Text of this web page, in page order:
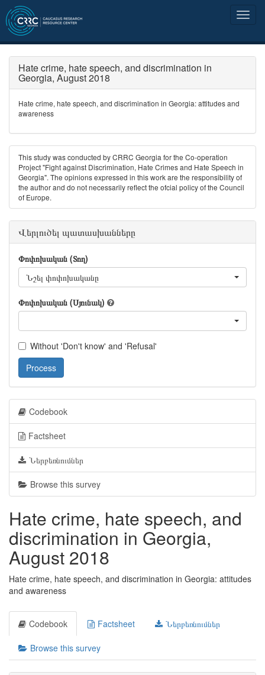
Hate crime, hate speech, and discrimination in
Georgia, August 2018
Hate crime, hate speech, and discrimination in Georgia: attitudes and
awareness
This study was conducted by CRRC Georgia for the Co-operation
Project "Fight against Discrimination, Hate Crimes and Hate Speech in
Georgia". The opinions expressed in this work are the responsibility of
the author and do not necessarily reﬂect the ofcial policy of the Council
of Europe.
Վերլուծել պատասխանները
Փոփոխական (Տող)
Նշել փոփոխականը
Փոփոխական (Սյունակ)
Without 'Don't know' and 'Refusal'
Process
Codebook
Factsheet
Ներբեռնումներ
Browse this survey
Hate crime, hate speech, and
discrimination in Georgia,
August 2018
Hate crime, hate speech, and discrimination in Georgia: attitudes
and awareness
Codebook Factsheet Ներբեռնումներ
Browse this survey